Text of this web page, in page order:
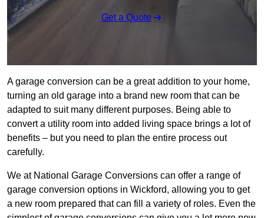
Get a Quote
A garage conversion can be a great addition to your home,
turning an old garage into a brand new room that can be
adapted to suit many different purposes. Being able to
convert a utility room into added living space brings a lot of
benefits – but you need to plan the entire process out
carefully.
We at National Garage Conversions can offer a range of
garage conversion options in Wickford, allowing you to get
a new room prepared that can fill a variety of roles. Even the